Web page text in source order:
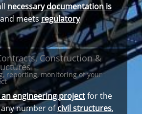
necessary documentation is
meetsregulatory
Construction &
reporting, monitoring of your
engineering projectfor the
number ofcivil structures,